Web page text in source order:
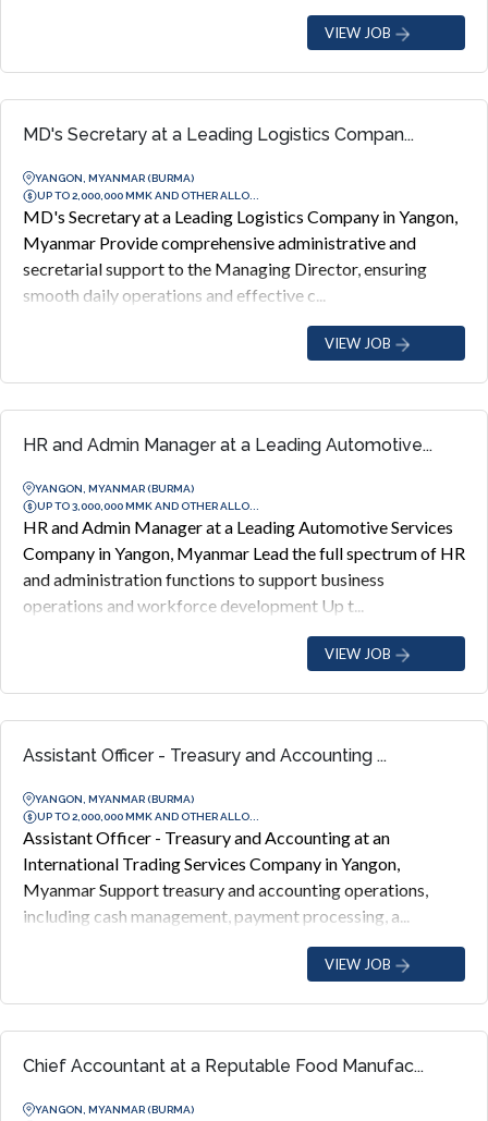
VIEW JOB
MD's Secretary at a Leading Logistics Compan...
YANGON, MYANMAR (BURMA)
UP TO 2,000,000 MMK AND OTHER ALLO...
MD's Secretary at a Leading Logistics Company in Yangon,
Myanmar Provide comprehensive administrative and
secretarial support to the Managing Director, ensuring
smooth daily operations and effective c...
VIEW JOB
HR and Admin Manager at a Leading Automotive...
YANGON, MYANMAR (BURMA)
UP TO 3,000,000 MMK AND OTHER ALLO...
HR and Admin Manager at a Leading Automotive Services
Company in Yangon, Myanmar Lead the full spectrum of HR
and administration functions to support business
operations and workforce development Up t...
VIEW JOB
Assistant Officer - Treasury and Accounting ...
YANGON, MYANMAR (BURMA)
UP TO 2,000,000 MMK AND OTHER ALLO...
Assistant Officer - Treasury and Accounting at an
International Trading Services Company in Yangon,
Myanmar Support treasury and accounting operations,
including cash management, payment processing, a...
VIEW JOB
Chief Accountant at a Reputable Food Manufac...
YANGON, MYANMAR (BURMA)